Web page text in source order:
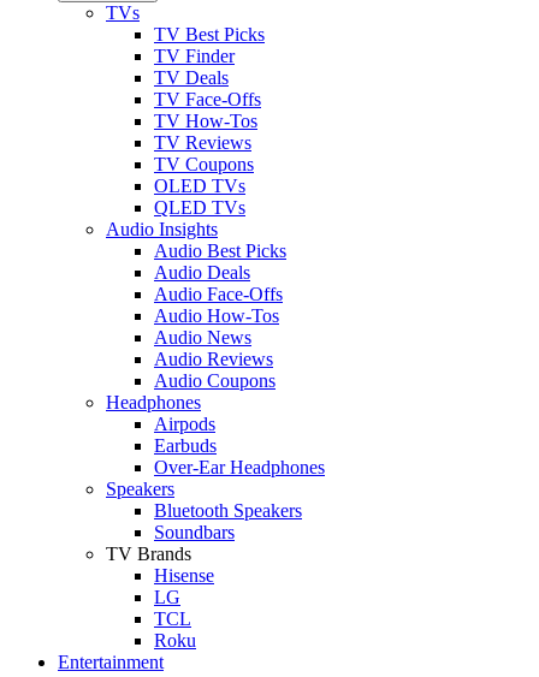
TVs
TV Best Picks
TV Finder
TV Deals
TV Face-Offs
TV How-Tos
TV Reviews
TV Coupons
OLED TVs
QLED TVs
Audio Insights
Audio Best Picks
Audio Deals
Audio Face-Offs
Audio How-Tos
Audio News
Audio Reviews
Audio Coupons
Headphones
Airpods
Earbuds
Over-Ear Headphones
Speakers
Bluetooth Speakers
Soundbars
TV Brands
Hisense
LG
TCL
Roku
Entertainment